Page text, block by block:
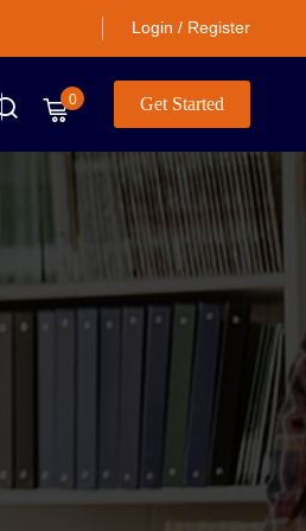
Login / Register
0 Get Started